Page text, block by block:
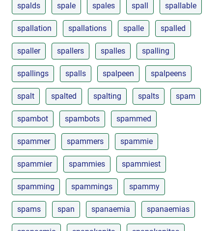
spalds spale spales spall spallable
spallation spallations spalle spalled
spaller spallers spalles spalling
spallings spalls spalpeen spalpeens
spalt spalted spalting spalts spam
spambot spambots spammed
spammer spammers spammie
spammier spammies spammiest
spamming spammings spammy
spams span spanaemia spanaemias